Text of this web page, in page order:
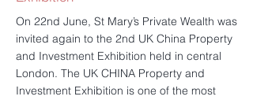
On 22nd June, St Mary’s Private Wealth was
invited again to the 2nd UK China Property
and Investment Exhibition held in central
London. The UK CHINA Property and
Investment Exhibition is one of the most